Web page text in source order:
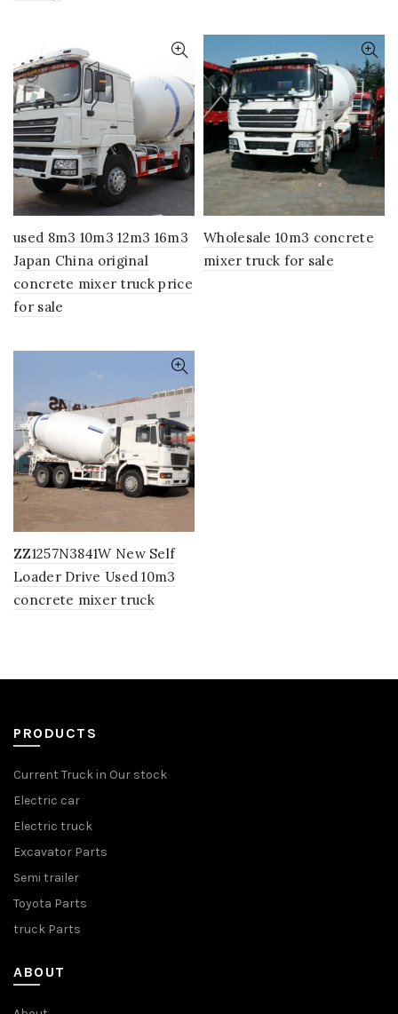
used 8m3 10m3 12m3 16m3
Japan China original
concrete mixer truck price
for sale
Wholesale 10m3 concrete
mixer truck for sale
ZZ1257N3841W New Self
Loader Drive Used 10m3
concrete mixer truck
PRODUCTS
Current Truck in Our stock
Electric car
Electric truck
Excavator Parts
Semi trailer
Toyota Parts
truck Parts
ABOUT